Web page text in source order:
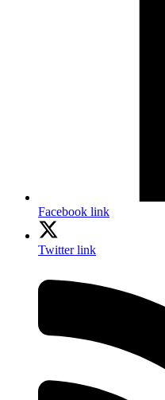
Facebook link
Twitter link